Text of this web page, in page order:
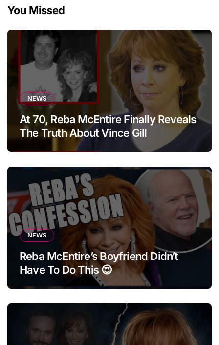
You Missed
NEWS
At 70, Reba McEntire Finally Reveals
The Truth About Vince Gill
NEWS
Reba McEntire’s Boyfriend Didn’t
Have To Do This 😍